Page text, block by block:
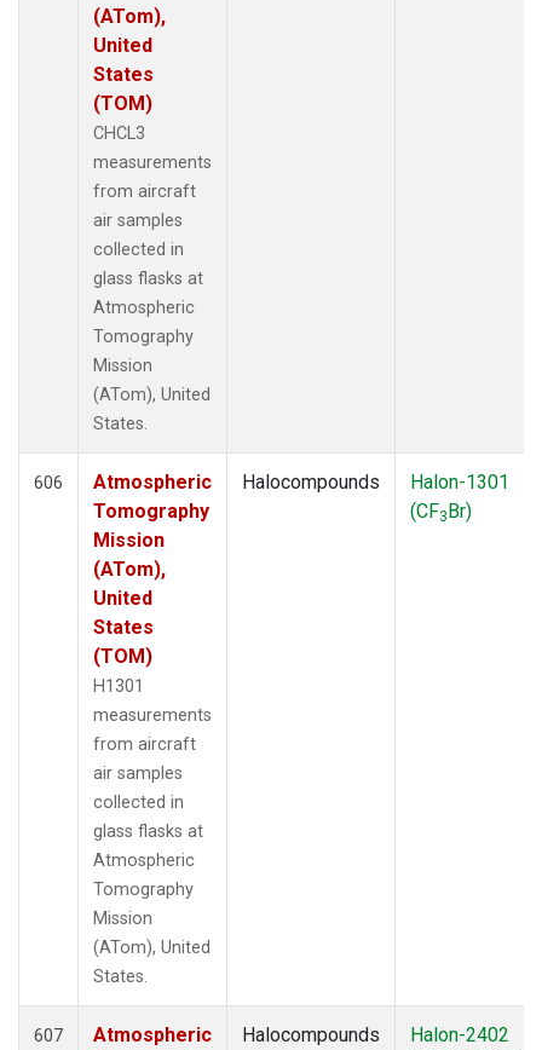
(ATom),
United
States
(TOM)
CHCL3
measurements
from aircraft
air samples
collected in
glass flasks at
Atmospheric
Tomography
Mission
(ATom), United
States.
606
Atmospheric
Tomography
Mission
(ATom),
United
States
(TOM)
H1301
measurements
from aircraft
air samples
collected in
glass flasks at
Atmospheric
Tomography
Mission
(ATom), United
States.
Halocompounds
Halon-1301
(CF3Br)
607
Atmospheric
Halocompounds
Halon-2402